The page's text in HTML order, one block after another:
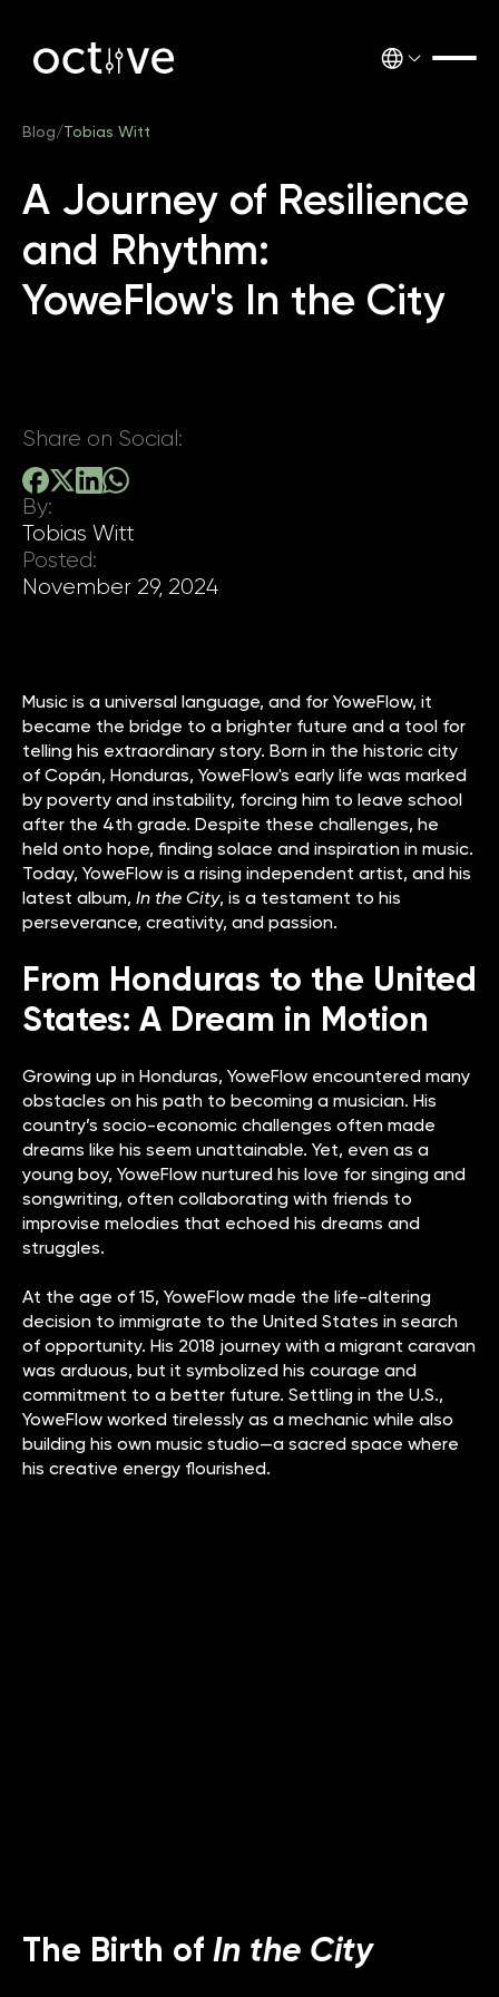
Blog/Tobias Witt
A Journey of Resilience
and Rhythm:
YoweFlow's In the City
Share on Social:
By:
Tobias Witt
Posted:
November 29, 2024
Music is a universal language, and for YoweFlow, it
became the bridge to a brighter future and a tool for
telling his extraordinary story. Born in the historic city
of Copán, Honduras, YoweFlow's early life was marked
by poverty and instability, forcing him to leave school
after the 4th grade. Despite these challenges, he
held onto hope, finding solace and inspiration in music.
Today, YoweFlow is a rising independent artist, and his
latest album, In the City, is a testament to his
perseverance, creativity, and passion.
From Honduras to the United
States: A Dream in Motion
Growing up in Honduras, YoweFlow encountered many
obstacles on his path to becoming a musician. His
country’s socio-economic challenges often made
dreams like his seem unattainable. Yet, even as a
young boy, YoweFlow nurtured his love for singing and
songwriting, often collaborating with friends to
improvise melodies that echoed his dreams and
struggles.
At the age of 15, YoweFlow made the life-altering
decision to immigrate to the United States in search
of opportunity. His 2018 journey with a migrant caravan
was arduous, but it symbolized his courage and
commitment to a better future. Settling in the U.S.,
YoweFlow worked tirelessly as a mechanic while also
building his own music studio—a sacred space where
his creative energy flourished.
The Birth of In the City